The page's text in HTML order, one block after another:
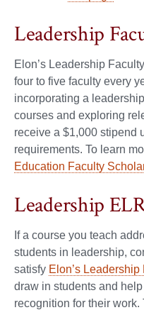
Leadership
Elon’s Leadership
four to five faculty every
incorporating a
courses and exploring
receive a $1,000 stipend
requirements. To learn
Education Faculty
Leadership
If a course you teach
students in leadership,
satisfy Elon’s Leadership
draw in students and
recognition for their